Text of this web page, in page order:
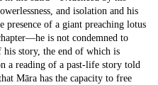
and isolation and his
of a giant preaching lotus
is not condemned to
story, the end of which is
a reading of a past-life story told
Māra has the capacity to free